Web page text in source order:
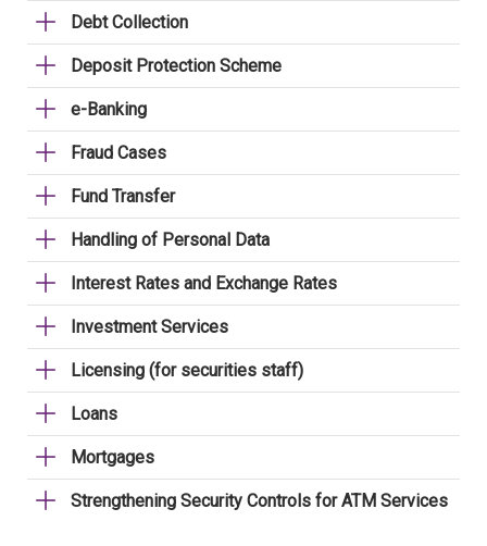
Debt Collection
Deposit Protection Scheme
e-Banking
Fraud Cases
Fund Transfer
Handling of Personal Data
Interest Rates and Exchange Rates
Investment Services
Licensing (for securities staff)
Loans
Mortgages
Strengthening Security Controls for ATM Services